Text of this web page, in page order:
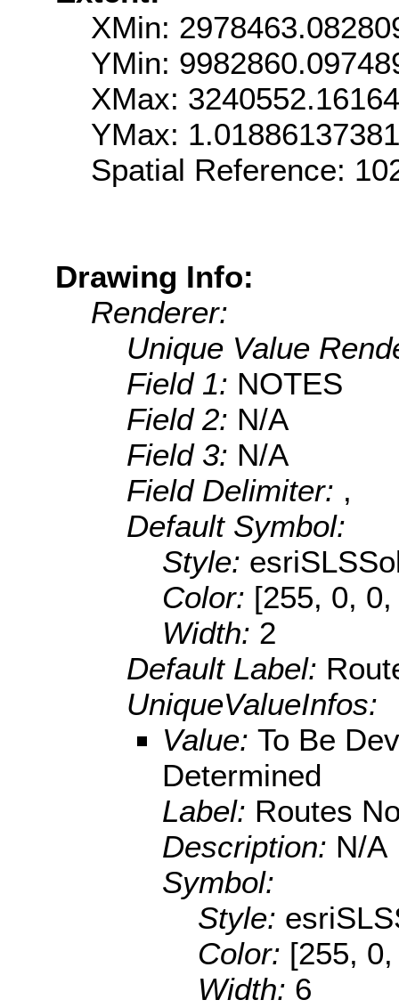
XMin:
YMin:
XMax:
YMax:
Spatial Reference:
Drawing Info:
Renderer:
Unique Value
Field 1: NOTES
Field 2: N/A
Field 3: N/A
Field Delimiter: ,
Default Symbol:
Style:
Color: [255, 0,
Width: 2
Default Label:
UniqueValueInfos:
Value: To Be
Determined
Label: Routes
Description: N/A
Symbol:
Style:
Color: [255,
Width: 6